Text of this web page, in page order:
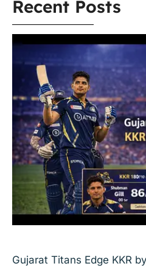
Recent Posts
Gujarat Titans Edge KKR